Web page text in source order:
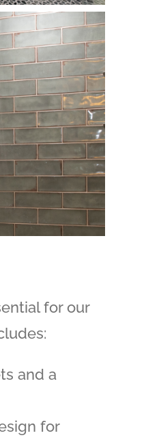
for our
and a
for